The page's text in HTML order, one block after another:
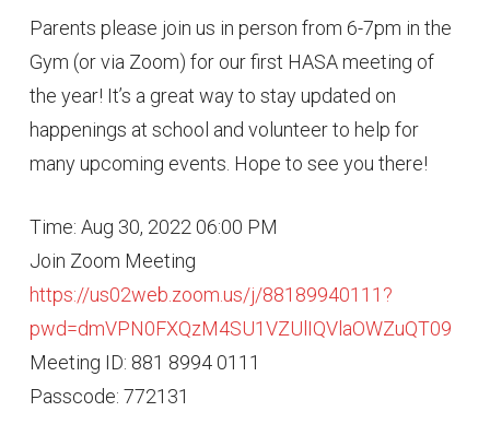
Parents please join us in person from 6-7pm in the
Gym (or via Zoom) for our first HASA meeting of
the year! It’s a great way to stay updated on
happenings at school and volunteer to help for
many upcoming events. Hope to see you there!
Time: Aug 30, 2022 06:00 PM
Join Zoom Meeting
https://us02web.zoom.us/j/88189940111?
pwd=dmVPN0FXQzM4SU1VZUlIQVlaOWZuQT09
Meeting ID: 881 8994 0111
Passcode: 772131